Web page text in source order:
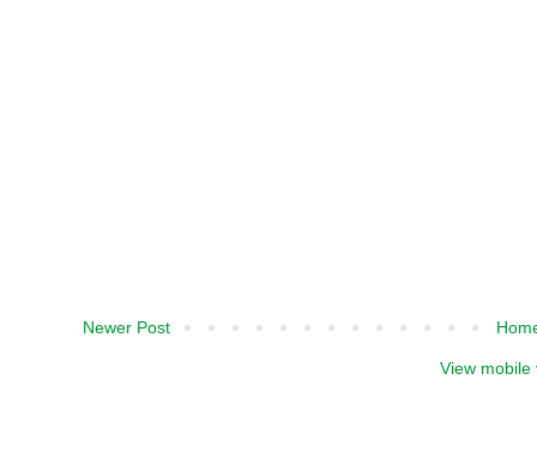
Newer Post
View mobile